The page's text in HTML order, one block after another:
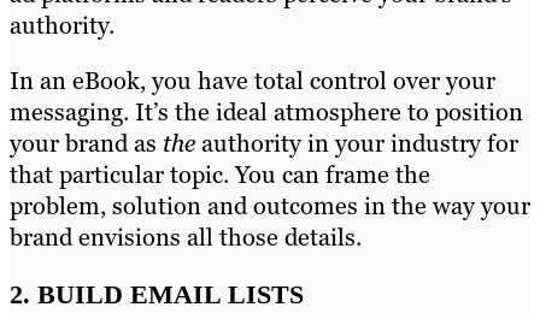
authority.
In an eBook, you have total control over your
messaging. It’s the ideal atmosphere to position
your brand as theauthority in your industry for
that particular topic. You can frame the
problem, solution and outcomes in the way your
brand envisions all those details.
2. BUILD EMAIL LISTS